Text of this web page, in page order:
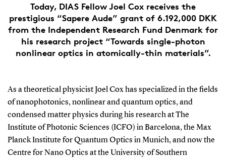
Today, DIAS Fellow Joel Cox receives the
prestigious “Sapere Aude” grant of 6.192,000 DKK
from the Independent Research Fund Denmark for
his research project “Towards single-photon
nonlinear optics in atomically-thin materials”.
As a theoretical physicist Joel Cox has specialized in the fields
of nanophotonics, nonlinear and quantum optics, and
condensed matter physics during his research at The
Institute of Photonic Sciences (ICFO) in Barcelona, the Max
Planck Institute for Quantum Optics in Munich, and now the
Centre for Nano Optics at the University of Southern